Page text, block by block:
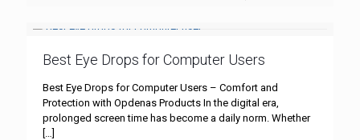
Best Eye Drops for Computer Users
Best Eye Drops for Computer Users – Comfort and
Protection with Opdenas Products In the digital era,
prolonged screen time has become a daily norm. Whether